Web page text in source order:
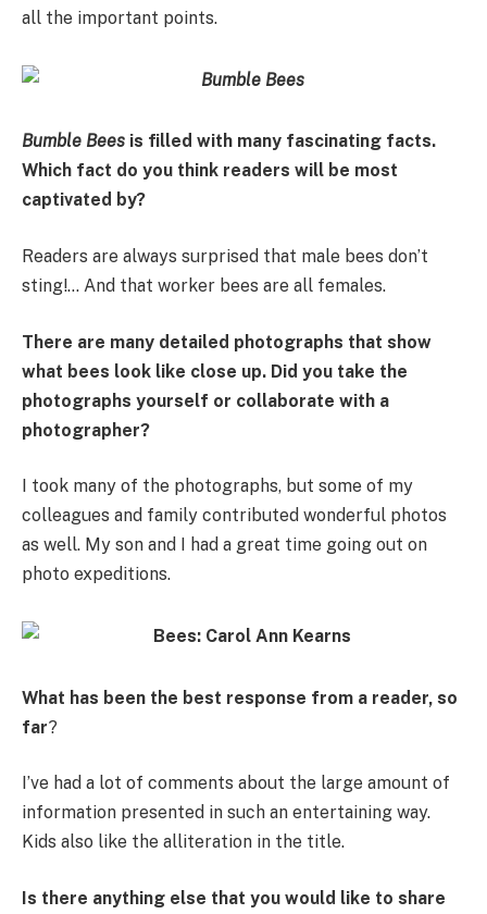
all the important points.
Bumble Bees is filled with many fascinating facts.
Which fact do you think readers will be most
captivated by?
Readers are always surprised that male bees don’t
sting!… And that worker bees are all females.
There are many detailed photographs that show
what bees look like close up. Did you take the
photographs yourself or collaborate with a
photographer?
I took many of the photographs, but some of my
colleagues and family contributed wonderful photos
as well. My son and I had a great time going out on
photo expeditions.
What has been the best response from a reader, so
far?
I’ve had a lot of comments about the large amount of
information presented in such an entertaining way.
Kids also like the alliteration in the title.
Is there anything else that you would like to share